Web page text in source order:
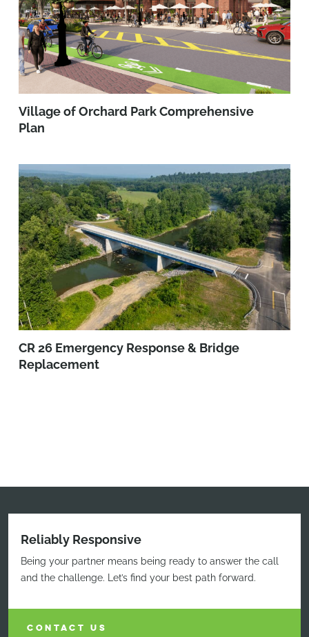
Village of Orchard Park Comprehensive
Plan
CR 26 Emergency Response & Bridge
Replacement
Reliably Responsive
Being your partner means being ready to answer the call
and the challenge. Let’s find your best path forward.
CONTACT US